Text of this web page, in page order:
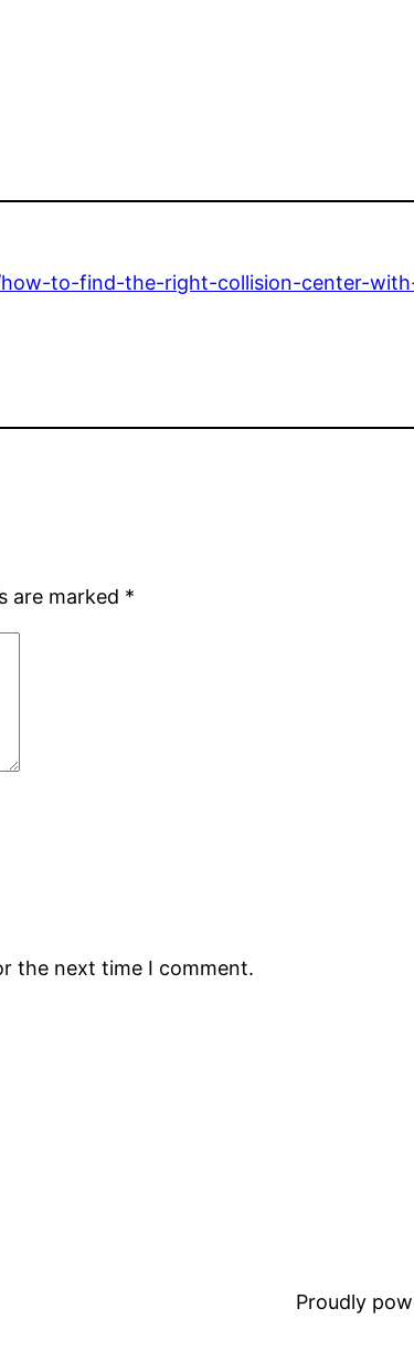
to-find-the-right-collision-center-
are marked *
the next time I comment.
Proudly